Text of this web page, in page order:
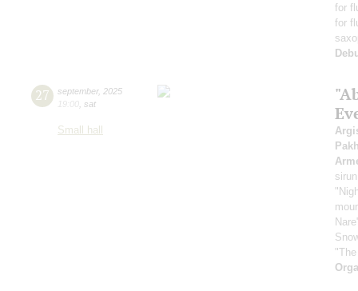
for
for
27 september, 2025
19:00 sat
Small hall